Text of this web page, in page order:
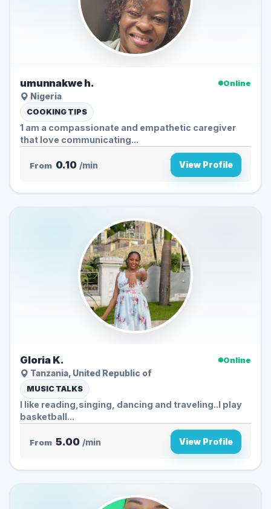
umunnakwe h.
Online
Nigeria
COOKING TIPS
1 am a compassionate and empathetic caregiver
that love communicating...
From 0.10 /min View Profile
Gloria K.
Online
Tanzania, United Republic of
MUSIC TALKS
I like reading,singing, dancing and traveling..I play
basketball...
From 5.00 /min View Profile